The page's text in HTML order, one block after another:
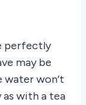
perfectly
may be
won’t
with a tea